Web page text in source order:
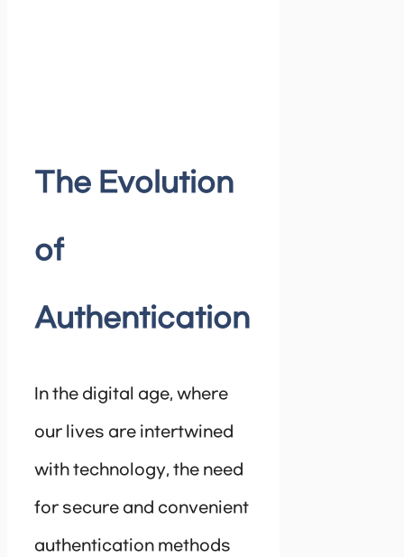
The Evolution
of
Authentication
In the digital age, where
our lives are intertwined
with technology, the need
for secure and convenient
authentication methods